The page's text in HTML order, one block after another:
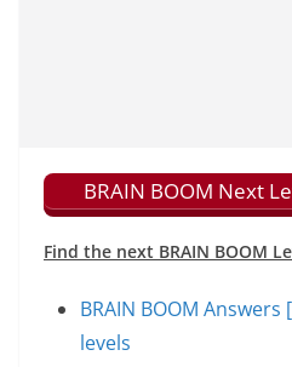
BRAIN BOOM Next
Find the next BRAIN BOOM
BRAIN BOOM Answers
levels